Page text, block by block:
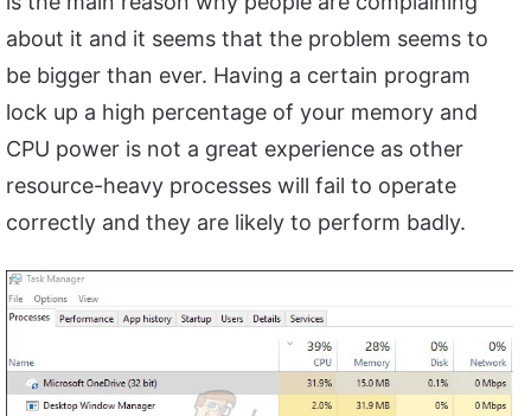
about it and it seems that the problem seems to
be bigger than ever. Having a certain program
lock up a high percentage of your memory and
CPU power is not a great experience as other
resource-heavy processes will fail to operate
correctly and they are likely to perform badly.